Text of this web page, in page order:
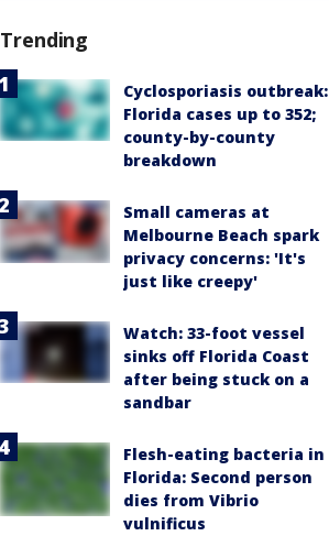
Trending
Cyclosporiasis outbreak:
Florida cases up to 352;
county-by-county
breakdown
Small cameras at
Melbourne Beach spark
privacy concerns: 'It's
just like creepy'
Watch: 33-foot vessel
sinks off Florida Coast
after being stuck on a
sandbar
Flesh-eating bacteria in
Florida: Second person
dies from Vibrio
vulnificus